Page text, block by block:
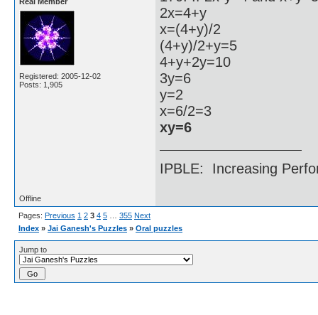
Registered: 2005-12-02
Posts: 1,905
2x=4+y
x=(4+y)/2
(4+y)/2+y=5
4+y+2y=10
3y=6
y=2
x=6/2=3
xy=6
IPBLE: Increasing
Offline
Pages: Previous 1 2 3 4 5 355 Next
Index » Jai Ganesh's Puzzles » Oral puzzles
Jump to